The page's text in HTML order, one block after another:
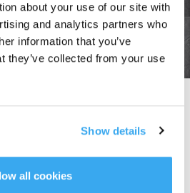
about your use of our site with
and analytics partners who
information that you’ve
they’ve collected from your use
Show details
all cookies
to easily clean frameless
reflective windows in not only bright lighting
for both indoor and outdoor cleaning.